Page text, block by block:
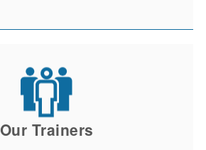
Our Trainers